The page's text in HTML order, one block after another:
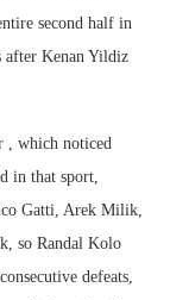
second half in
after Kenan Yildiz
, which noticed
in that sport,
Gatti, Arek Milik,
so Randal Kolo
defeats,